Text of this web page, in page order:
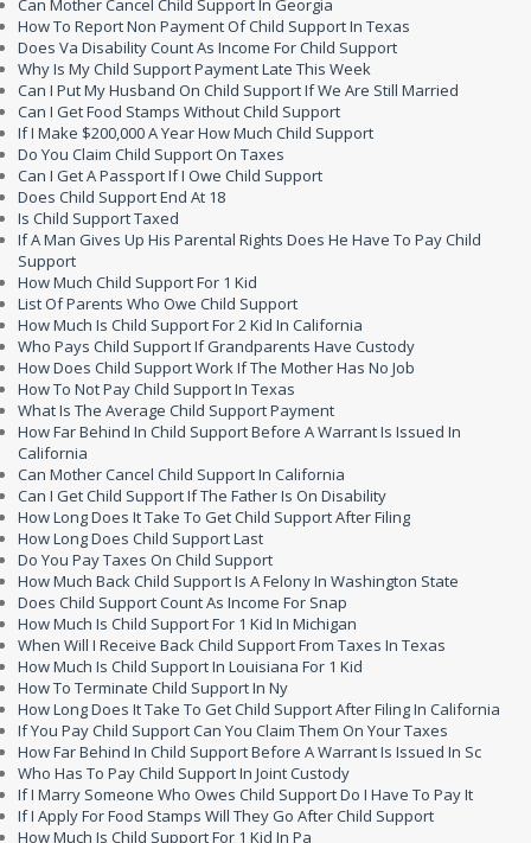
Can Mother Cancel Child Support In Georgia
How To Report Non Payment Of Child Support In Texas
Does Va Disability Count As Income For Child Support
Why Is My Child Support Payment Late This Week
Can I Put My Husband On Child Support If We Are Still Married
Can I Get Food Stamps Without Child Support
If I Make $200,000 A Year How Much Child Support
Do You Claim Child Support On Taxes
Can I Get A Passport If I Owe Child Support
Does Child Support End At 18
Is Child Support Taxed
If A Man Gives Up His Parental Rights Does He Have To Pay Child
Support
How Much Child Support For 1 Kid
List Of Parents Who Owe Child Support
How Much Is Child Support For 2 Kid In California
Who Pays Child Support If Grandparents Have Custody
How Does Child Support Work If The Mother Has No Job
How To Not Pay Child Support In Texas
What Is The Average Child Support Payment
How Far Behind In Child Support Before A Warrant Is Issued In
California
Can Mother Cancel Child Support In California
Can I Get Child Support If The Father Is On Disability
How Long Does It Take To Get Child Support After Filing
How Long Does Child Support Last
Do You Pay Taxes On Child Support
How Much Back Child Support Is A Felony In Washington State
Does Child Support Count As Income For Snap
How Much Is Child Support For 1 Kid In Michigan
When Will I Receive Back Child Support From Taxes In Texas
How Much Is Child Support In Louisiana For 1 Kid
How To Terminate Child Support In Ny
How Long Does It Take To Get Child Support After Filing In California
If You Pay Child Support Can You Claim Them On Your Taxes
How Far Behind In Child Support Before A Warrant Is Issued In Sc
Who Has To Pay Child Support In Joint Custody
If I Marry Someone Who Owes Child Support Do I Have To Pay It
If I Apply For Food Stamps Will They Go After Child Support
How Much Is Child Support For 1 Kid In Pa